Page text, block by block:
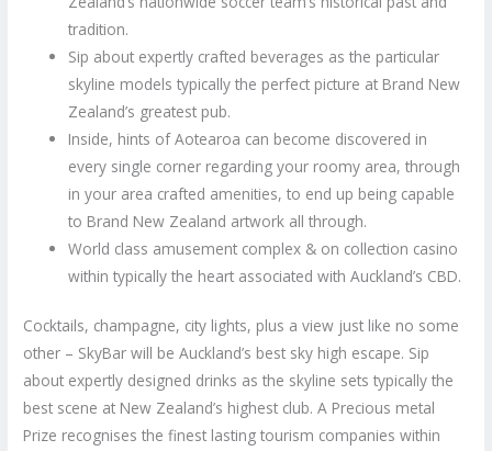
tradition.
Sip about expertly crafted beverages as the particular
skyline models typically the perfect picture at Brand New
Zealand’s greatest pub.
Inside, hints of Aotearoa can become discovered in
every single corner regarding your roomy area, through
in your area crafted amenities, to end up being capable
to Brand New Zealand artwork all through.
World class amusement complex & on collection casino
within typically the heart associated with Auckland’s CBD.
Cocktails, champagne, city lights, plus a view just like no some
other – SkyBar will be Auckland’s best sky high escape. Sip
about expertly designed drinks as the skyline sets typically the
best scene at New Zealand’s highest club. A Precious metal
Prize recognises the finest lasting tourism companies within